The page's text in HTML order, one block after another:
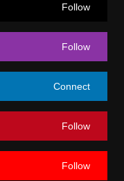
Follow
Follow
Connect
Follow
Follow